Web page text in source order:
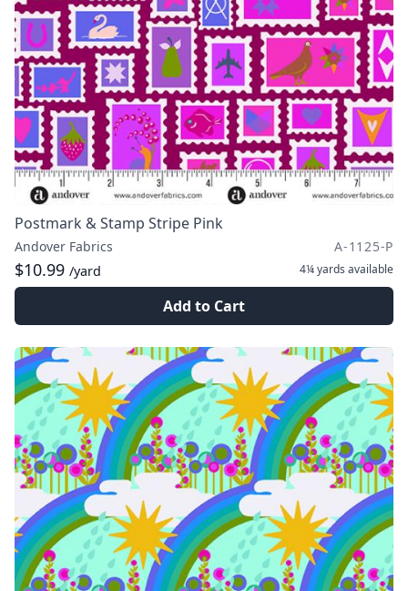
Postmark & Stamp Stripe Pink
Andover Fabrics A-1125-P
$10.99 /yard 4¼ yards available
Add to Cart